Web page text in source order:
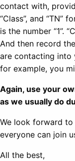
contact with,
“Class”, and “TN”
is the number “1”.
And then record
are contacting into
for example, you
Again, use your
as we usually do
We look forward to
everyone can join
All the best,